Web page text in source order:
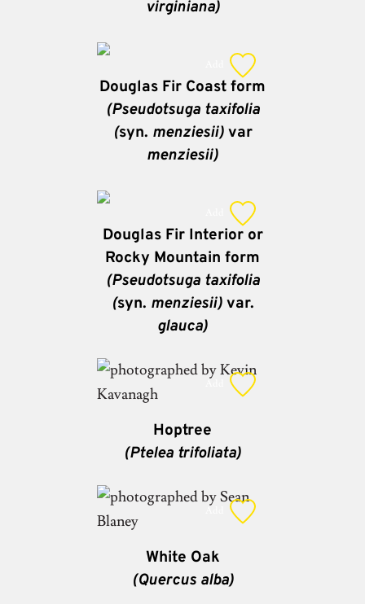
virginiana)
Douglas Fir Coast form
(Pseudotsuga taxifolia
(syn. menziesii) var
menziesii)
Douglas Fir Interior or
Rocky Mountain form
(Pseudotsuga taxifolia
(syn. menziesii) var.
glauca)
Hoptree
(Ptelea trifoliata)
White Oak
(Quercus alba)